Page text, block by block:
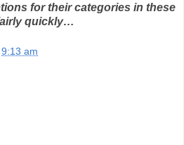
for their categories in these
quickly…
9:13 am